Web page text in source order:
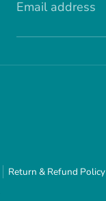
Email address
Return & Refund Policy